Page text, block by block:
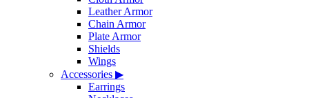
Leather Armor
Chain Armor
Plate Armor
Shields
Wings
Accessories ▶
Earrings